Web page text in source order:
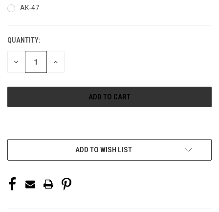
AK-47
CURRENT
STOCK:
QUANTITY:
DECREASE INCREASE
ADD TO WISH LIST